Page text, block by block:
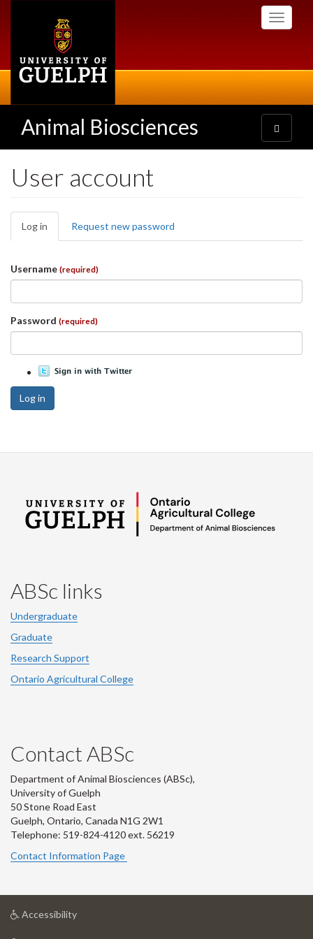
Toggle
Animal Biosciences
Toggle
navigation
User account
Primary
tabs
Log in (active
tab)
Request new password
Username (required)
Password (required)
Log in
ABSc links
Undergraduate
Graduate
Research Support
Ontario Agricultural College
Contact ABSc
Department of Animal Biosciences (ABSc),
University of Guelph
50 Stone Road East
Guelph, Ontario, Canada N1G 2W1
Telephone: 519-824-4120 ext. 56219
Contact Information Page
Accessibilityat